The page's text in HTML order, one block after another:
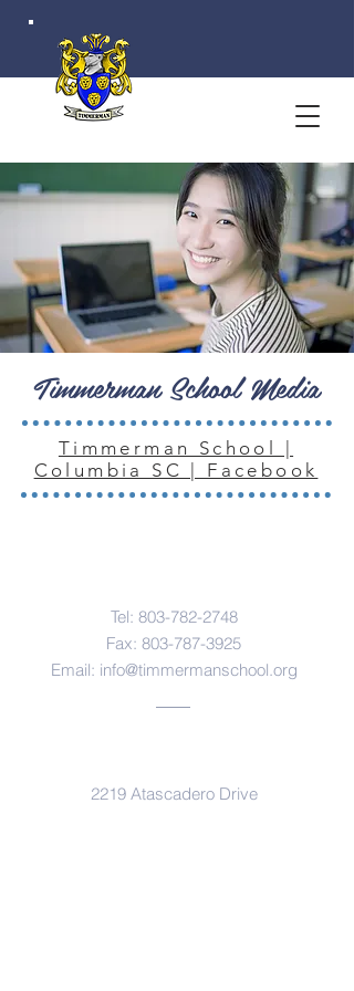
Timmerman School Media
Timmerman School |
Columbia SC | Facebook
Tel: 803-782-2748
Fax: 803-787-3925
Email: info@timmermanschool.org
2219 Atascadero Drive